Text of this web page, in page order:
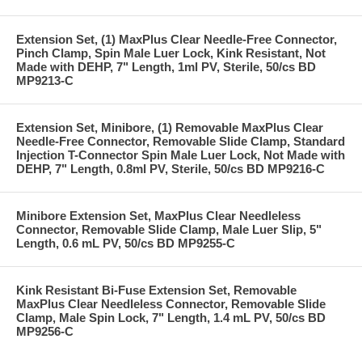
Extension Set, (1) MaxPlus Clear Needle-Free Connector,
Pinch Clamp, Spin Male Luer Lock, Kink Resistant, Not
Made with DEHP, 7" Length, 1ml PV, Sterile, 50/cs BD
MP9213-C
Extension Set, Minibore, (1) Removable MaxPlus Clear
Needle-Free Connector, Removable Slide Clamp, Standard
Injection T-Connector Spin Male Luer Lock, Not Made with
DEHP, 7" Length, 0.8ml PV, Sterile, 50/cs BD MP9216-C
Minibore Extension Set, MaxPlus Clear Needleless
Connector, Removable Slide Clamp, Male Luer Slip, 5"
Length, 0.6 mL PV, 50/cs BD MP9255-C
Kink Resistant Bi-Fuse Extension Set, Removable
MaxPlus Clear Needleless Connector, Removable Slide
Clamp, Male Spin Lock, 7" Length, 1.4 mL PV, 50/cs BD
MP9256-C